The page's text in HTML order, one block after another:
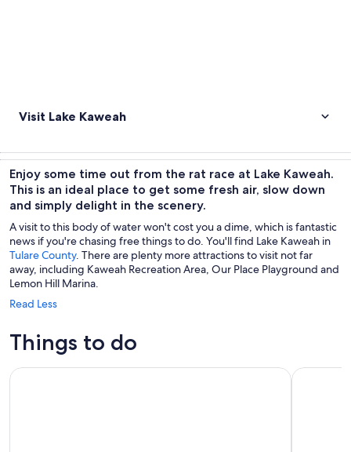
Visit Lake Kaweah
Enjoy some time out from the rat race at Lake Kaweah.
This is an ideal place to get some fresh air, slow down
and simply delight in the scenery.
A visit to this body of water won't cost you a dime, which is fantastic
news if you're chasing free things to do. You'll find Lake Kaweah in
Tulare County. There are plenty more attractions to visit not far
away, including Kaweah Recreation Area, Our Place Playground and
Lemon Hill Marina.
Read Less
Things to do
Kings Canyon National Park Self-Guided Audio TourSequoia